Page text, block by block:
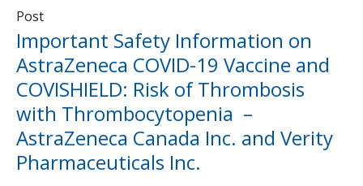
Post
Important Safety Information on
AstraZeneca COVID-19 Vaccine and
COVISHIELD: Risk of Thrombosis
with Thrombocytopenia –
AstraZeneca Canada Inc. and Verity
Pharmaceuticals Inc.